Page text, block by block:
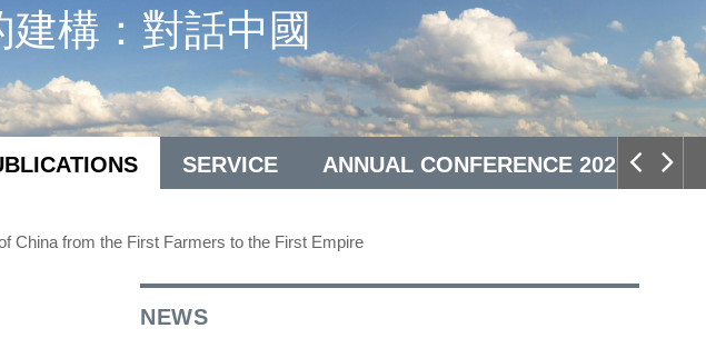
建構：對話中國
SERVICE ANNUAL CONFERENCE 2025
China from the First Farmers to the First Empire
NEWS